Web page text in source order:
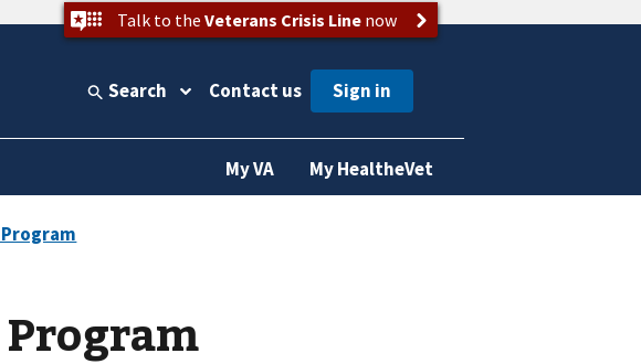
Talk to the Veterans Crisis Linenow
Search Contact us
My VA My HealtheVet